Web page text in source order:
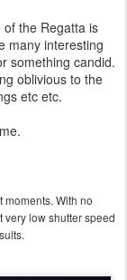
the Regatta is
many interesting
something candid.
oblivious to the
etc etc.
moments. With no
very low shutter speed